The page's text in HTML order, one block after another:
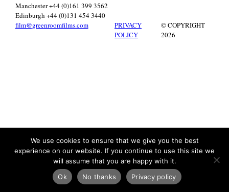
Manchester +44 (0)161 399 3562
Edinburgh +44 (0)131 454 3440
film@greenroomfilms.com
PRIVACY
POLICY
© COPYRIGHT
2026
We use cookies to ensure that we give you the best
experience on our website. If you continue to use this site we
will assume that you are happy with it.
Ok
No thanks Privacy policy